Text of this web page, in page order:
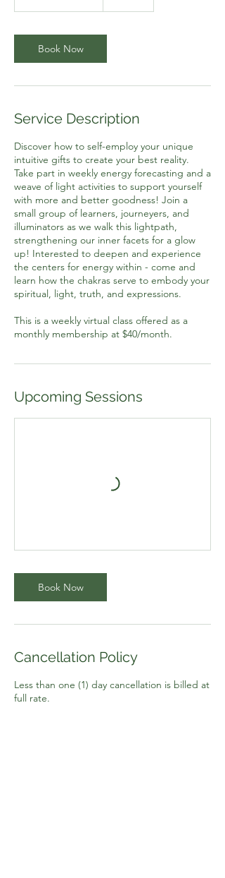
a
i
n
a
r
e
s
Book Now
Service Description
Discover how to self-employ your unique
intuitive gifts to create your best reality.
Take part in weekly energy forecasting and a
weave of light activities to support yourself
with more and better goodness! Join a
small group of learners, journeyers, and
illuminators as we walk this lightpath,
strengthening our inner facets for a glow
up! Interested to deepen and experience
the centers for energy within - come and
learn how the chakras serve to embody your
spiritual, light, truth, and expressions.
This is a weekly virtual class offered as a
monthly membership at $40/month.
Upcoming Sessions
Book Now
Cancellation Policy
Less than one (1) day cancellation is billed at
full rate.